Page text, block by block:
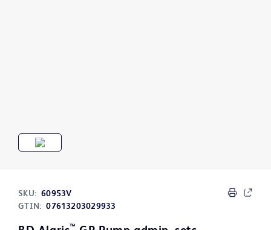
SKU: 60953V
GTIN: 07613203029933
™